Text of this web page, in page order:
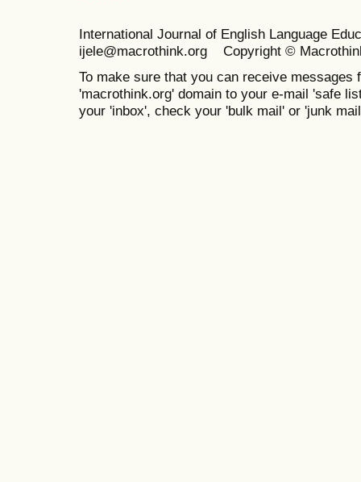
International Journal of English Language
ijele@macrothink.org Copyright ©
To make sure that you can receive messages
'macrothink.org' domain to your e-mail 'safe
your 'inbox', check your 'bulk mail' or 'junk